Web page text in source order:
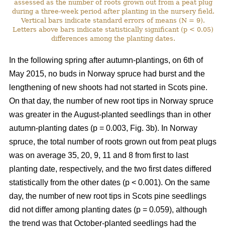
assessed as the number of roots grown out from a peat plug
during a three-week period after planting in the nursery field.
Vertical bars indicate standard errors of means (N = 9).
Letters above bars indicate statistically significant (p < 0.05)
differences among the planting dates.
In the following spring after autumn-plantings, on 6th of
May 2015, no buds in Norway spruce had burst and the
lengthening of new shoots had not started in Scots pine.
On that day, the number of new root tips in Norway spruce
was greater in the August-planted seedlings than in other
autumn-planting dates (p = 0.003, Fig. 3b). In Norway
spruce, the total number of roots grown out from peat plugs
was on average 35, 20, 9, 11 and 8 from first to last
planting date, respectively, and the two first dates differed
statistically from the other dates (p < 0.001). On the same
day, the number of new root tips in Scots pine seedlings
did not differ among planting dates (p = 0.059), although
the trend was that October-planted seedlings had the